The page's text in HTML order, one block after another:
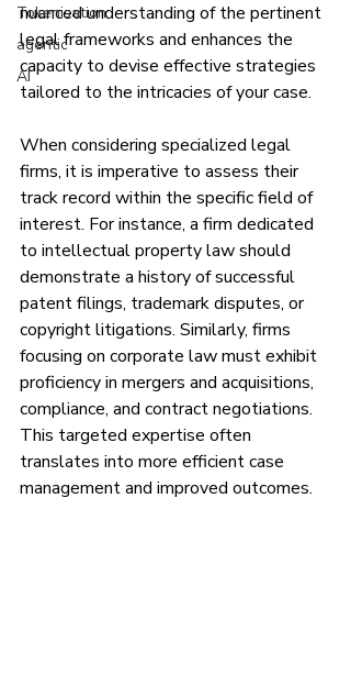
Tokenisation
agentic
AI
nuanced understanding of the pertinent
legal frameworks and enhances the
capacity to devise effective strategies
tailored to the intricacies of your case.
When considering specialized legal
firms, it is imperative to assess their
track record within the specific field of
interest. For instance, a firm dedicated
to intellectual property law should
demonstrate a history of successful
patent filings, trademark disputes, or
copyright litigations. Similarly, firms
focusing on corporate law must exhibit
proficiency in mergers and acquisitions,
compliance, and contract negotiations.
This targeted expertise often
translates into more efficient case
management and improved outcomes.